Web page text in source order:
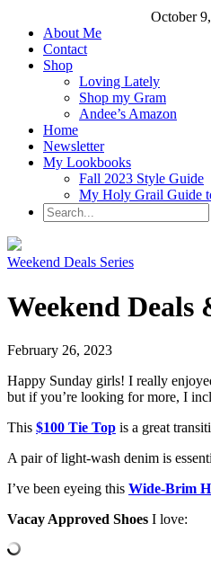
October
About Me
Contact
Shop
Loving Lately
Shop my Gram
Andee’s Amazon
Home
Newsletter
My Lookbooks
Fall 2023 Style Guide
My Holy Grail Guide
Weekend Deals Series
Weekend Deals
February 26, 2023
Happy Sunday girls! I really
but if you’re looking for more, I
This $100 Tie Top is a great
A pair of light-wash denim is
I’ve been eyeing this Wide-Brim
Vacay Approved Shoes I love: